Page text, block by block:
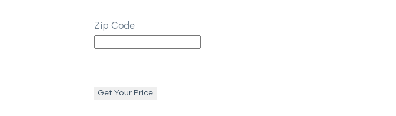
Zip Code
Get Your Price